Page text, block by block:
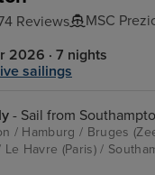
Reviews MSC
2026 · 7 nights
sailings
- Sail from
/ Hamburg / Bruges
Le Havre (Paris) /